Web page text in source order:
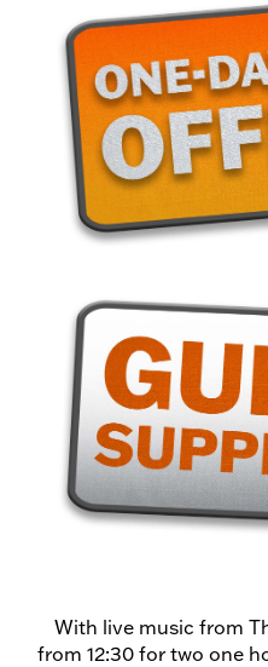
With live music from
from 12:30 for two one